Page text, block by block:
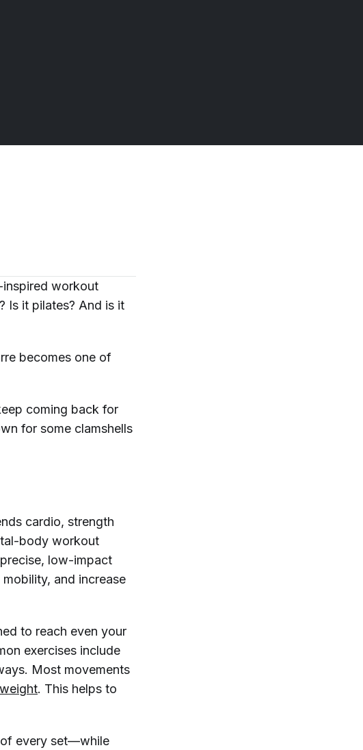
workout
Is it pilates? And is it
becomes one of
coming back for
for some clamshells
cardio, strength
body workout
low-impact
and increase
to reach even your
exercises include
Most movements
. This helps to
of every set—while